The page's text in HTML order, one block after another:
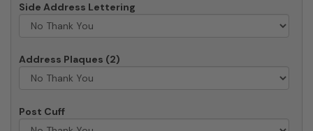
Side Address Lettering
Address Plaques (2)
Post Cuff